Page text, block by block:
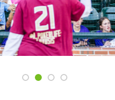
Slide 1Slide 2
Slide 3Slide 4